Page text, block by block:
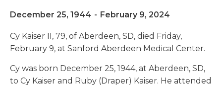
December 25, 1944 - February 9, 2024
Cy Kaiser II, 79, of Aberdeen, SD, died Friday,
February 9, at Sanford Aberdeen Medical Center.
Cy was born December 25, 1944, at Aberdeen, SD,
to Cy Kaiser and Ruby (Draper) Kaiser. He attended